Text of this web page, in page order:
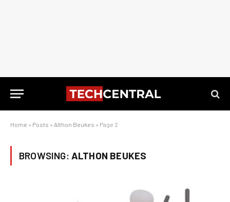
Home » Posts » Althon Beukes » Page 2
BROWSING: ALTHON BEUKES